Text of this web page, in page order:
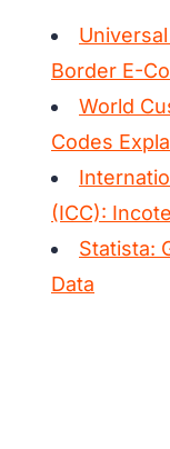
Border E-
World
Codes
(ICC):
Statista:
Data